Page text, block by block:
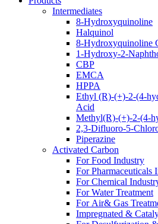
Intermediates
8-Hydroxyquinoline
Halquinol
8-Hydroxyquinoline
1-Hydroxy-2-
CBP
EMCA
HPPA
Ethyl (R)-(+)-2-(4-
Acid
Methyl(R)-(+)-2-(4-
2,3-Difluoro-5-
Piperazine
Activated Carbon
For Food Industry
For Pharmaceuticals
For Chemical
For Water Treatment
For Air& Gas
Impregnated &